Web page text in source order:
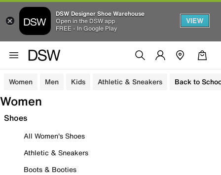
DSW Designer Shoe Warehouse
Open in the DSW app
FREE - In Google Play
VIEW
Women Men Kids Athletic & Sneakers Back to
Women
Shoes
All Women's Shoes
Athletic & Sneakers
Boots & Booties